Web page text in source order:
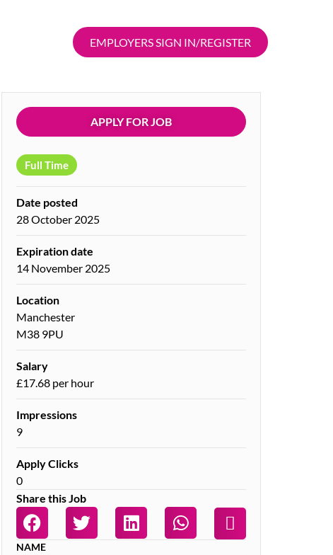
EMPLOYERS SIGN IN/REGISTER
APPLY FOR JOB
Full Time
Date posted
28 October 2025
Expiration date
14 November 2025
Location
Manchester
M38 9PU
Salary
£17.68 per hour
Impressions
9
Apply Clicks
0
Share this Job
NAME